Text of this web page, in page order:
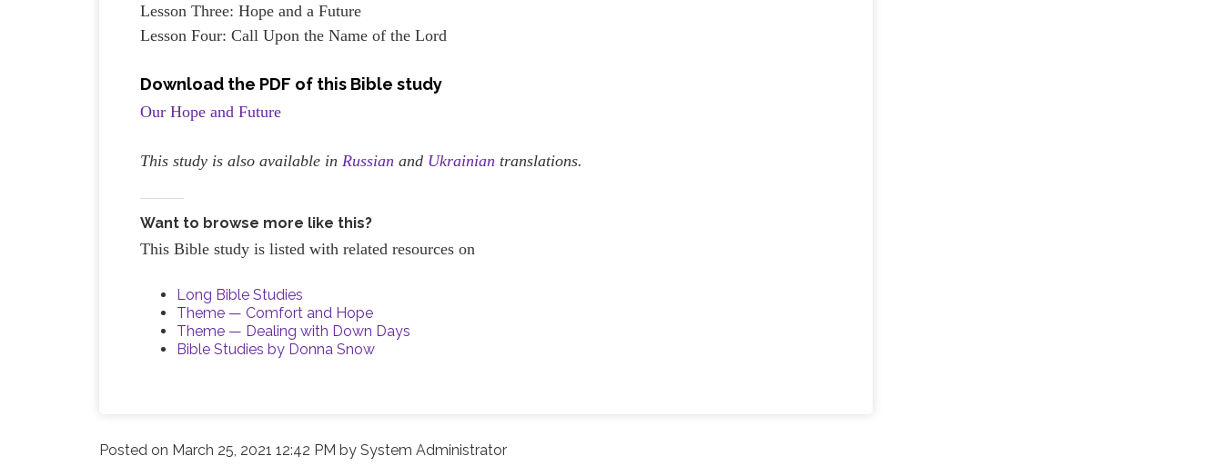
Lesson Three: Hope and a Future
Lesson Four: Call Upon the Name of the Lord
Download the PDF of this Bible study
Our Hope and Future
This study is also available in Russian and Ukrainian translations.
Want to browse more like this?
This Bible study is listed with related resources on
Long Bible Studies
Theme — Comfort and Hope
Theme — Dealing with Down Days
Bible Studies by Donna Snow
Posted on March 25, 2021 12:42 PM bySystem Administrator